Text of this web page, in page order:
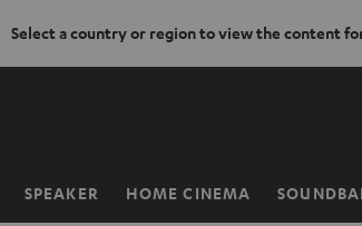
Select a country or region to view the content
SPEAKER HOME CINEMA
Home